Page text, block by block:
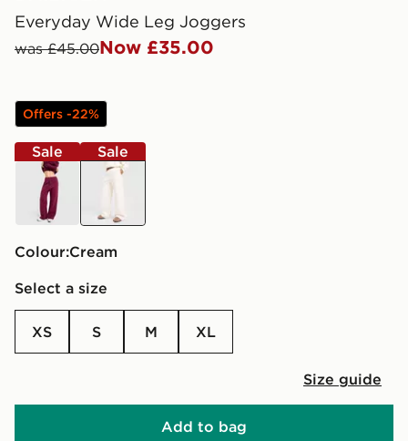
Everyday Wide Leg Joggers
was £45.00Now £35.00
Offers -22%
Sale
burgundy
Sale
cream
Colour:
cream
Select a size
XS S M XL
Size guide
Add to bag